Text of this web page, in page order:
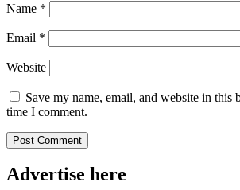
Name *
Email *
Website
Save my name, email, and website in this
time I comment.
Advertise here